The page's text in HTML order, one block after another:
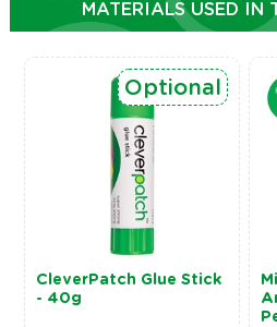
MATERIALS USED IN
CleverPatch Glue Stick
- 40g
Optional